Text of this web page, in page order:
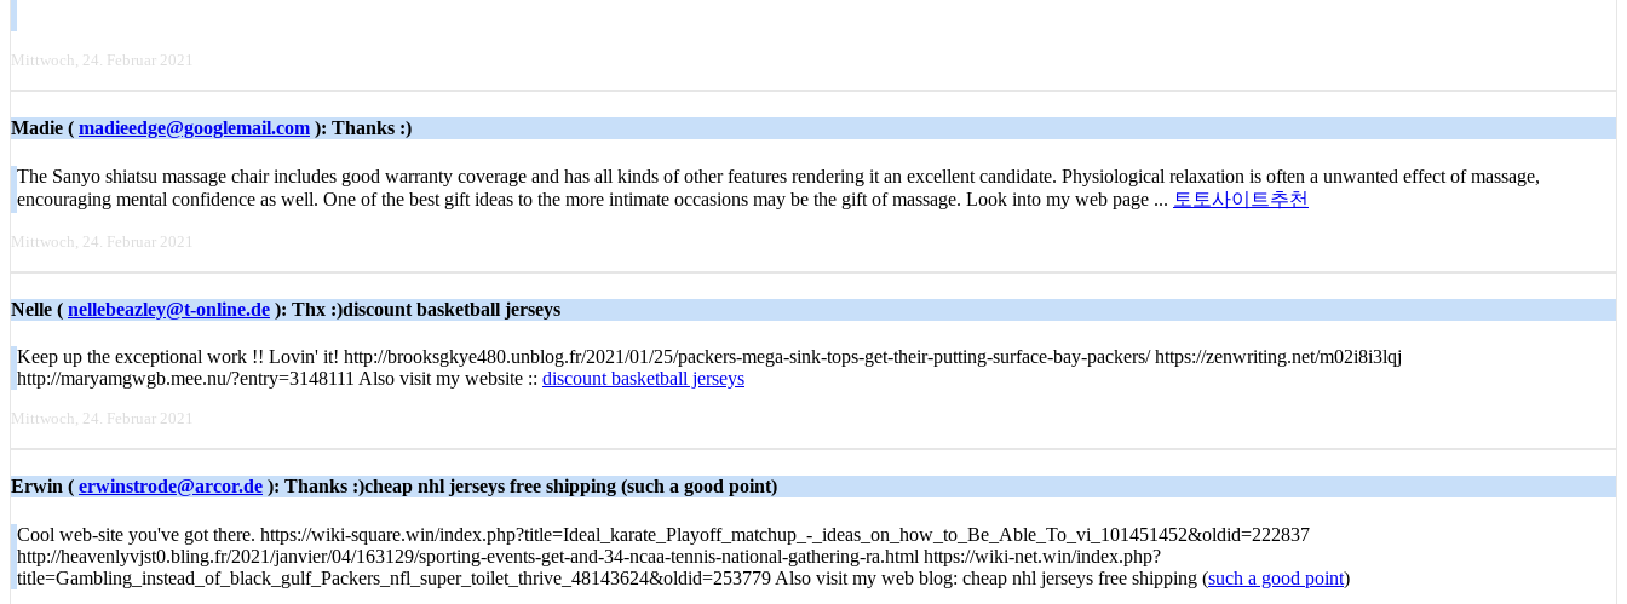
Mittwoch, 24. Februar 2021
Madie ( madieedge@googlemail.com ): Thanks :)
The Sanyo shiatsu massage chair includes good warranty coverage and has all kinds of other features rendering it an excellent candidate. Physiological relaxation is often a unwanted effect of massage,
encouraging mental confidence as well. One of the best gift ideas to the more intimate occasions may be the gift of massage. Look into my web page ... 토토사이트추천
Mittwoch, 24. Februar 2021
Nelle ( nellebeazley@t-online.de ): Thx :)discount basketball jerseys
Keep up the exceptional work !! Lovin' it! http://brooksgkye480.unblog.fr/2021/01/25/packers-mega-sink-tops-get-their-putting-surface-bay-packers/ https://zenwriting.net/m02i8i3lqj
http://maryamgwgb.mee.nu/?entry=3148111 Also visit my website :: discount basketball jerseys
Mittwoch, 24. Februar 2021
Erwin ( erwinstrode@arcor.de ): Thanks :)cheap nhl jerseys free shipping (such a good point)
Cool web-site you've got there. https://wiki-square.win/index.php?title=Ideal_karate_Playoff_matchup_-_ideas_on_how_to_Be_Able_To_vi_101451452&oldid=222837
http://heavenlyvjst0.bling.fr/2021/janvier/04/163129/sporting-events-get-and-34-ncaa-tennis-national-gathering-ra.html https://wiki-net.win/index.php?
title=Gambling_instead_of_black_gulf_Packers_nfl_super_toilet_thrive_48143624&oldid=253779 Also visit my web blog: cheap nhl jerseys free shipping (such a good point)